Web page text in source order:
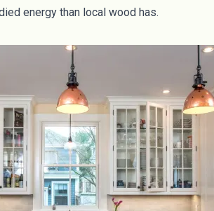
energy than local wood has.